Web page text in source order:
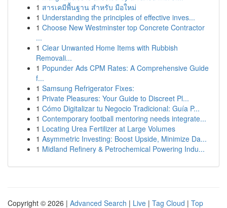
1 สารเคมีพื้นฐาน สำหรับ มือใหม่
1 Understanding the principles of effective inves...
1 Choose New Westminster top Concrete Contractor
...
1 Clear Unwanted Home Items with Rubbish
Removali...
1 Popunder Ads CPM Rates: A Comprehensive Guide
f...
1 Samsung Refrigerator Fixes:
1 Private Pleasures: Your Guide to Discreet Pl...
1 Cómo Digitalizar tu Negocio Tradicional: Guía P...
1 Contemporary football mentoring needs integrate...
1 Locating Urea Fertilizer at Large Volumes
1 Asymmetric Investing: Boost Upside, Minimize Da...
1 Midland Refinery & Petrochemical Powering Indu...
Copyright © 2026 | Advanced Search | Live | Tag Cloud | Top